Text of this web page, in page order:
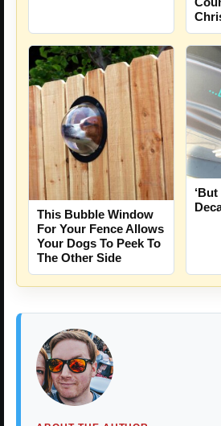
This Bubble Window
For Your Fence Allows
Your Dogs To Peek To
The Other Side